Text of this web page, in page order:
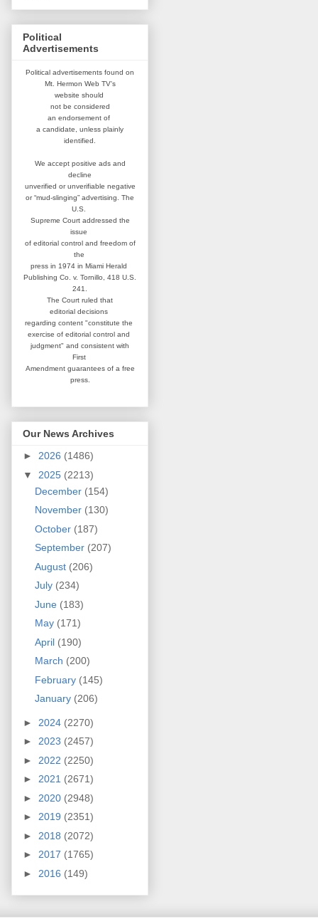
Political
Advertisements
Political advertisements found on
Mt. Hermon Web TV's
website should
not be considered
an endorsement of
a candidate, unless plainly
identified.
We accept positive ads and
decline
unverified or unverifiable negative
or “mud-slinging” advertising. The
U.S.
Supreme Court addressed the
issue
of editorial control and freedom of
the
press in 1974 in Miami Herald
Publishing Co. v. Tornillo, 418 U.S.
241.
The Court ruled that
editorial decisions
regarding content "constitute the
exercise of editorial control and
judgment" and consistent with
First
Amendment guarantees of a free
press.
Our News Archives
► 2026 (1486)
▼ 2025 (2213)
December (154)
November (130)
October (187)
September (207)
August (206)
July (234)
June (183)
May (171)
April (190)
March (200)
February (145)
January (206)
► 2024 (2270)
► 2023 (2457)
► 2022 (2250)
► 2021 (2671)
► 2020 (2948)
► 2019 (2351)
► 2018 (2072)
► 2017 (1765)
► 2016 (149)